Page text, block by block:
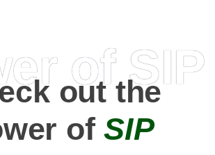
of SIP
out the
ofSIP